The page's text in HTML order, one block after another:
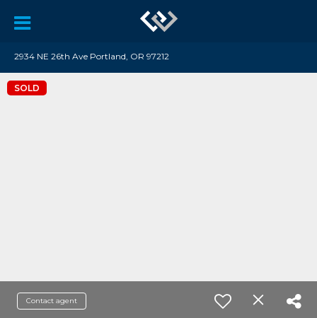
2934 NE 26th Ave Portland, OR 97212
SOLD
Contact agent